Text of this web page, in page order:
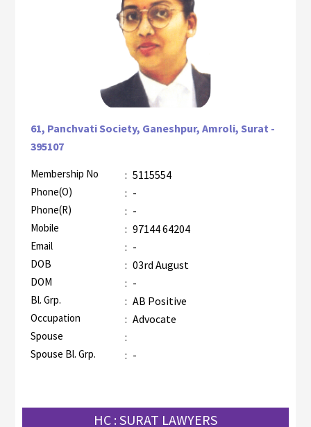
61, Panchvati Society, Ganeshpur, Amroli, Surat -
395107
Membership No : 5115554
Phone(O) : -
Phone(R) : -
Mobile : 97144 64204
Email : -
DOB : 03rd August
DOM : -
Bl. Grp. : AB Positive
Occupation : Advocate
Spouse :
Spouse Bl. Grp. : -
HC : SURAT LAWYERS